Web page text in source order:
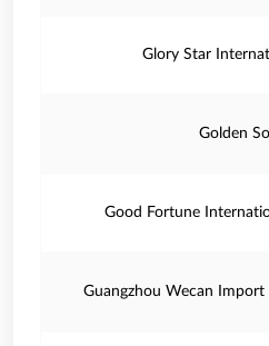
Glory Star
Golden
Good Fortune
Guangzhou Wecan Import